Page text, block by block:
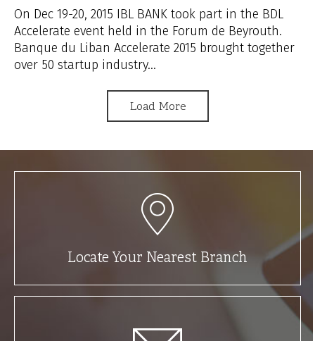
On Dec 19-20, 2015 IBL BANK took part in the BDL
Accelerate event held in the Forum de Beyrouth.
Banque du Liban Accelerate 2015 brought together
over 50 startup industry...
Load More
Locate Your Nearest Branch